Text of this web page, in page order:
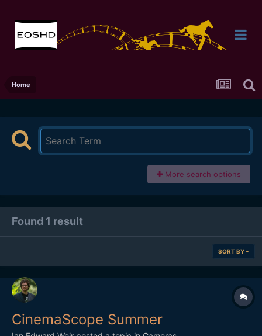
Home
More search options
Found 1 result
SORT BY
CinemaScope Summer